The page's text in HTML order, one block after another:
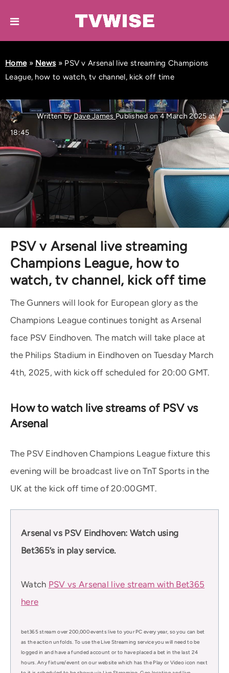
Home» News » PSV v Arsenal live streaming Champions
League, how to watch, tv channel, kick off time
Written byDave James Published on 4 March 2025 at
18:45
PSV v Arsenal live streaming
Champions League, how to
watch, tv channel, kick off time
The Gunners will look for European glory as the
Champions League continues tonight as Arsenal
face PSV Eindhoven. The match will take place at
the Philips Stadium in Eindhoven on Tuesday March
4th, 2025, with kick off scheduled for 20:00 GMT.
How to watch live streams of PSV vs
Arsenal
The PSV Eindhoven Champions League fixture this
evening will be broadcast live on TnT Sports in the
UK at the kick off time of 20:00GMT.
Arsenal vs PSV Eindhoven: Watch using
Bet365’s in play service.
Watch PSV vs Arsenal live stream with Bet365
here
bet365 stream over 200,000 events live to your PC every year, so you can bet
as the action unfolds. To use the Live Streaming service you will need to be
logged in and have a funded account or to have placed a bet in the last 24
hours. Any fixture/event on our website which has the Play or Video icon next